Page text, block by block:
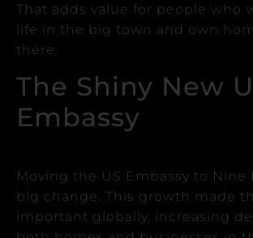
That adds value for people who
life in the big town and own
there.
The Shiny New
Embassy
Moving the US Embassy to Nine
big change. This growth made
important globally, increasing